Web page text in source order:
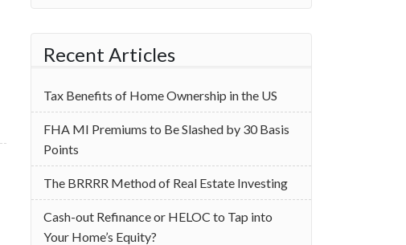
Recent Articles
Tax Benefits of Home Ownership in the US
‌FHA MI Premiums to Be Slashed by 30 Basis
Points
The BRRRR Method of Real Estate Investing
Cash-out Refinance or HELOC to Tap into
Your Home’s Equity?